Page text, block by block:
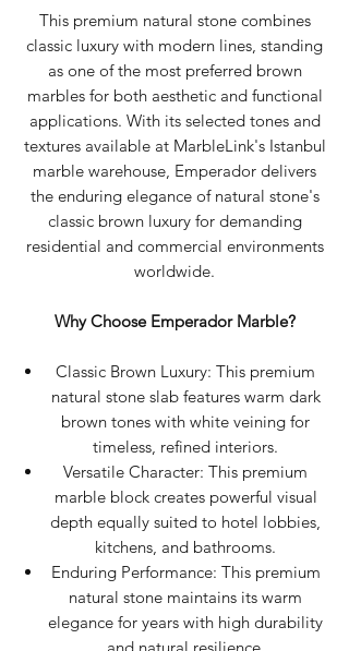
This premium natural stone combines
classic luxury with modern lines, standing
as one of the most preferred brown
marbles for both aesthetic and functional
applications. With its selected tones and
textures available at MarbleLink's Istanbul
marble warehouse, Emperador delivers
the enduring elegance of natural stone's
classic brown luxury for demanding
residential and commercial environments
worldwide.
Why Choose Emperador Marble?
Classic Brown Luxury: This premium
natural stone slab features warm dark
brown tones with white veining for
timeless, refined interiors.
Versatile Character: This premium
marble block creates powerful visual
depth equally suited to hotel lobbies,
kitchens, and bathrooms.
Enduring Performance: This premium
natural stone maintains its warm
elegance for years with high durability
and natural resilience.